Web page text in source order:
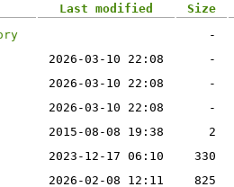
Last modified
Size
-
2026-03-10 22:08
-
2026-03-10 22:08
-
2026-03-10 22:08
-
2015-08-08 19:38
2
2023-12-17 06:10
330
2026-02-08 12:11
825